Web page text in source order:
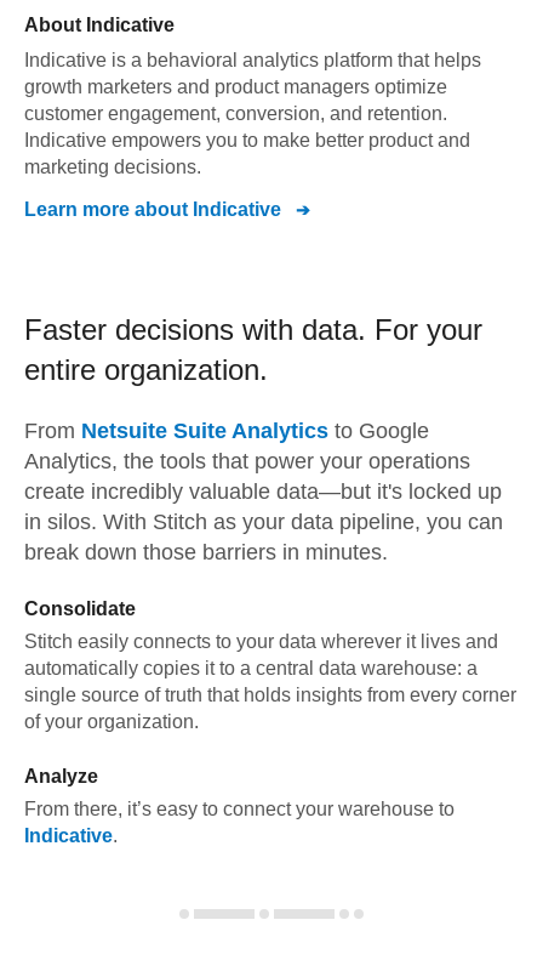
About Indicative
Indicative is a behavioral analytics platform that helps
growth marketers and product managers optimize
customer engagement, conversion, and retention.
Indicative empowers you to make better product and
marketing decisions.
Learn more about Indicative
Faster decisions with data. For your
entire organization.
From Netsuite Suite Analytics to Google
Analytics, the tools that power your operations
create incredibly valuable data—but it's locked up
in silos. With Stitch as your data pipeline, you can
break down those barriers in minutes.
Consolidate
Stitch easily connects to your data wherever it lives and
automatically copies it to a central data warehouse: a
single source of truth that holds insights from every corner
of your organization.
Analyze
From there, it’s easy to connect your warehouse to
Indicative.